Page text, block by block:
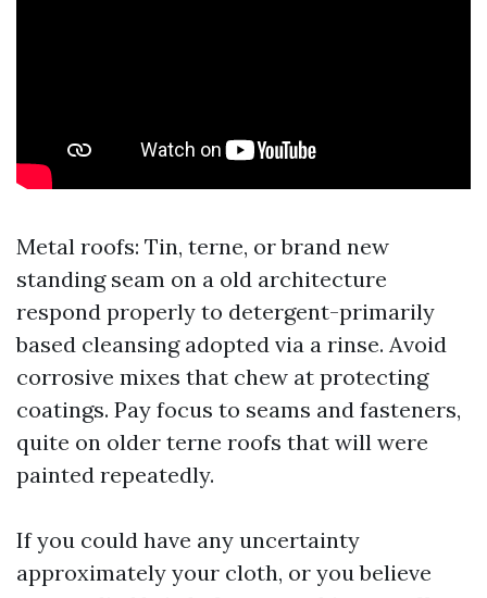
Metal roofs: Tin, terne, or brand new
standing seam on a old architecture
respond properly to detergent-primarily
based cleansing adopted via a rinse. Avoid
corrosive mixes that chew at protecting
coatings. Pay focus to seams and fasteners,
quite on older terne roofs that will were
painted repeatedly.
If you could have any uncertainty
approximately your cloth, or you believe